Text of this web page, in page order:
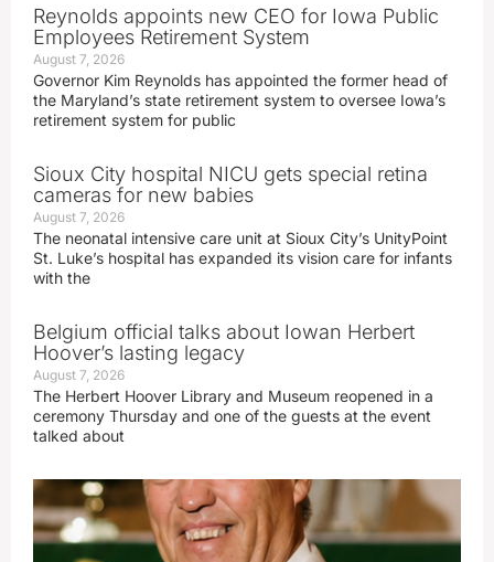
Reynolds appoints new CEO for Iowa Public
Employees Retirement System
August 7, 2026
Governor Kim Reynolds has appointed the former head of
the Maryland’s state retirement system to oversee Iowa’s
retirement system for public
Sioux City hospital NICU gets special retina
cameras for new babies
August 7, 2026
The neonatal intensive care unit at Sioux City’s UnityPoint
St. Luke’s hospital has expanded its vision care for infants
with the
Belgium official talks about Iowan Herbert
Hoover’s lasting legacy
August 7, 2026
The Herbert Hoover Library and Museum reopened in a
ceremony Thursday and one of the guests at the event
talked about